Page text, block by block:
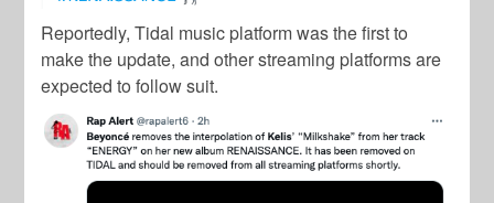
Reportedly, Tidal music platform was the first to
make the update, and other streaming platforms are
expected to follow suit.